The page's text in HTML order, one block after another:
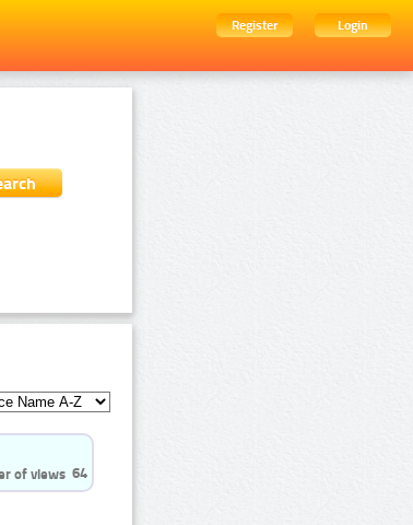
Register
Login
64